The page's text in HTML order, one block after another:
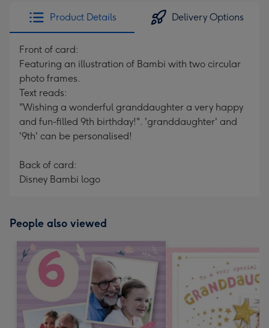
Product Details Delivery Options
Front of card:
Featuring an illustration of Bambi with two circular
photo frames.
Text reads:
"Wishing a wonderful granddaughter a very happy
and fun-filled 9th birthday!". 'granddaughter' and
'9th' can be personalised!
Back of card:
Disney Bambi logo
People also viewed